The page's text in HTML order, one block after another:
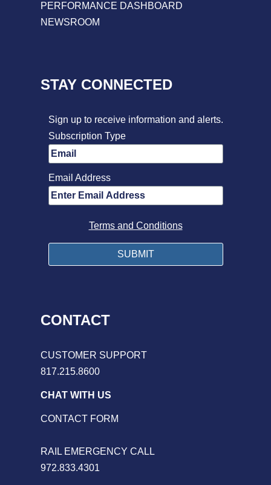
PERFORMANCE DASHBOARD
NEWSROOM
STAY CONNECTED
Sign up to receive information and alerts.
Subscription Type
Email Address
Terms and Conditions
CONTACT
CUSTOMER SUPPORT
817.215.8600
CHAT WITH US
CONTACT FORM
RAIL EMERGENCY CALL
972.833.4301